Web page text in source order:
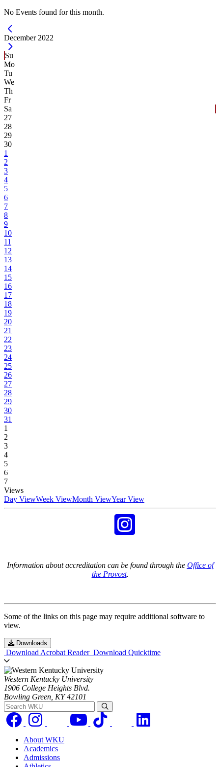
No Events found for this month.
Current Month -
December 2022
Su
Mo
Tu
We
Th
Fr
Sa
27
28
29
30
1
2
3
4
5
6
7
8
9
10
11
12
13
14
15
16
17
18
19
20
21
22
23
24
25
26
27
28
29
30
31
1
2
3
4
5
6
7
Views
Day ViewWeek ViewMonth ViewYear View
Information about accreditation can be found through the Office of
the Provost.
Some of the links on this page may require additional software to
view.
Downloads
Download Acrobat Reader Download Quicktime
Western Kentucky University
1906 College Heights Blvd.
Bowling Green, KY 42101
Search WKU
About WKU
Academics
Admissions